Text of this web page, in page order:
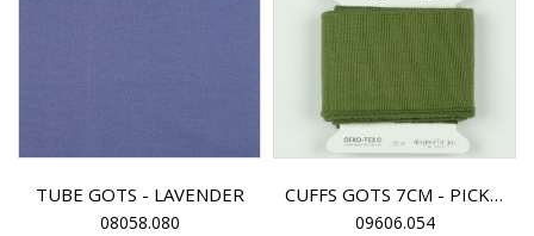
TUBE GOTS - LAVENDER
08058.080
CUFFS GOTS 7CM - PICKLE
09606.054